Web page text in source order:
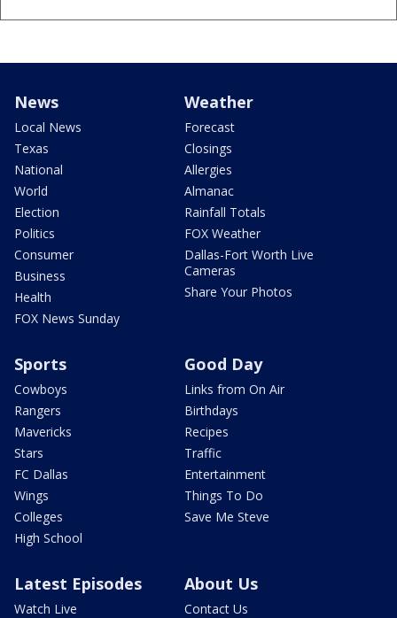
News
Local News
Texas
National
World
Election
Politics
Consumer
Business
Health
FOX News Sunday
Weather
Forecast
Closings
Allergies
Almanac
Rainfall Totals
FOX Weather
Dallas-Fort Worth Live
Cameras
Share Your Photos
Sports
Cowboys
Rangers
Mavericks
Stars
FC Dallas
Wings
Colleges
High School
Good Day
Links from On Air
Birthdays
Recipes
Traffic
Entertainment
Things To Do
Save Me Steve
Latest Episodes
Watch Live
About Us
Contact Us